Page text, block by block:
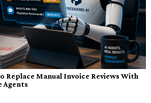
Replace Manual Invoice Reviews With
Agents